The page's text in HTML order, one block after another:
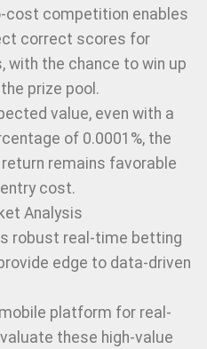
cost competition enables
correct scores for
with the chance to win up
prize pool.
value, even with a
of 0.0001%, the
remains favorable
cost.
Analysis
robust real-time betting
edge to data-driven
platform for real-
these high-value